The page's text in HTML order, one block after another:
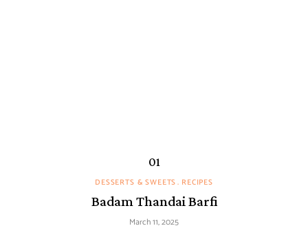
DESSERTS & SWEETS RECIPES
Badam Thandai Barfi
March 11, 2025